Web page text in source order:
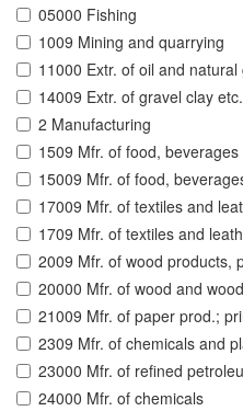
05000 Fishing
1009 Mining and quarrying
11000 Extr. of oil and natural
14009 Extr. of gravel clay etc.
2 Manufacturing
1509 Mfr. of food,
15009 Mfr. of food,
17009 Mfr. of textiles and
1709 Mfr. of textiles and
2009 Mfr. of wood products,
20000 Mfr. of wood and
21009 Mfr. of paper prod.;
2309 Mfr. of chemicals and
23000 Mfr. of refined
24000 Mfr. of chemicals